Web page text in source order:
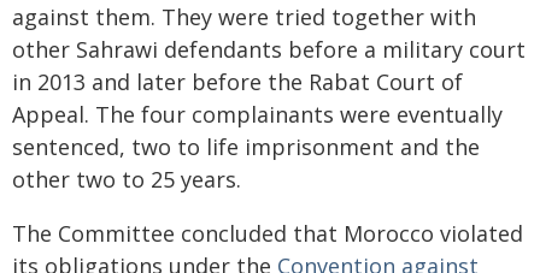
against them. They were tried together with
other Sahrawi defendants before a military court
in 2013 and later before the Rabat Court of
Appeal. The four complainants were eventually
sentenced, two to life imprisonment and the
other two to 25 years.
The Committee concluded that Morocco violated
its obligations under the Convention against